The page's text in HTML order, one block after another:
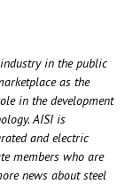
in the public
as the
in the development
AISI is
and electric
members who are
news about steel